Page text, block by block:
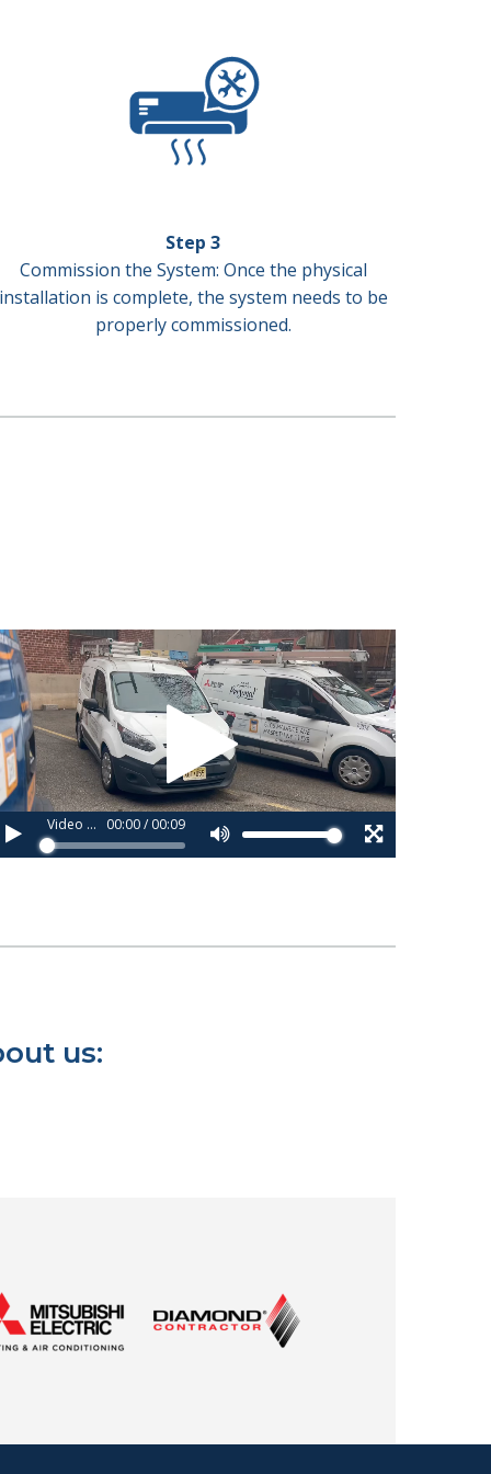
Step 3
Commission the System: Once the physical
is complete, the system needs to be
properly commissioned.
Video 1_copy_copy.webm 00:00/ 00:09
us: